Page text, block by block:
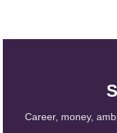
Career, money,